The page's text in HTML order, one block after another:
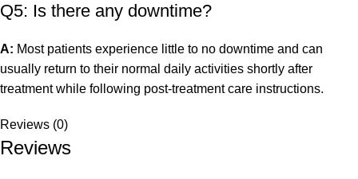
Q5: Is there any downtime?
A: Most patients experience little to no downtime and can
usually return to their normal daily activities shortly after
treatment while following post-treatment care instructions.
Reviews (0)
Reviews